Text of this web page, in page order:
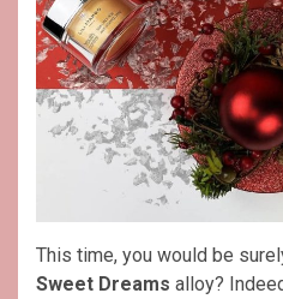
This time, you would be
Sweet Dreams alloy?